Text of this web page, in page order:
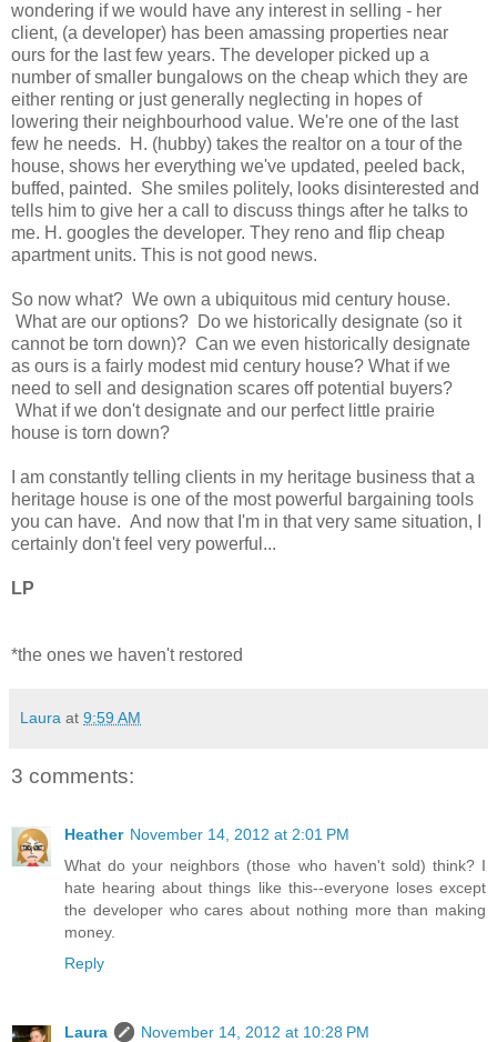
wondering if we would have any interest in selling - her
client, (a developer) has been amassing properties near
ours for the last few years. The developer picked up a
number of smaller bungalows on the cheap which they are
either renting or just generally neglecting in hopes of
lowering their neighbourhood value. We're one of the last
few he needs. H. (hubby) takes the realtor on a tour of the
house, shows her everything we've updated, peeled back,
buffed, painted. She smiles politely, looks disinterested and
tells him to give her a call to discuss things after he talks to
me. H. googles the developer. They reno and flip cheap
apartment units. This is not good news.
So now what? We own a ubiquitous mid century house.
What are our options? Do we historically designate (so it
cannot be torn down)? Can we even historically designate
as ours is a fairly modest mid century house? What if we
need to sell and designation scares off potential buyers?
What if we don't designate and our perfect little prairie
house is torn down?
I am constantly telling clients in my heritage business that a
heritage house is one of the most powerful bargaining tools
you can have. And now that I'm in that very same situation, I
certainly don't feel very powerful...
LP
*the ones we haven't restored
Laura at 9:59 AM
3 comments:
Heather November 14, 2012 at 2:01 PM
What do your neighbors (those who haven't sold) think? I
hate hearing about things like this--everyone loses except
the developer who cares about nothing more than making
money.
Reply
Laura
November 14, 2012 at 10:28 PM